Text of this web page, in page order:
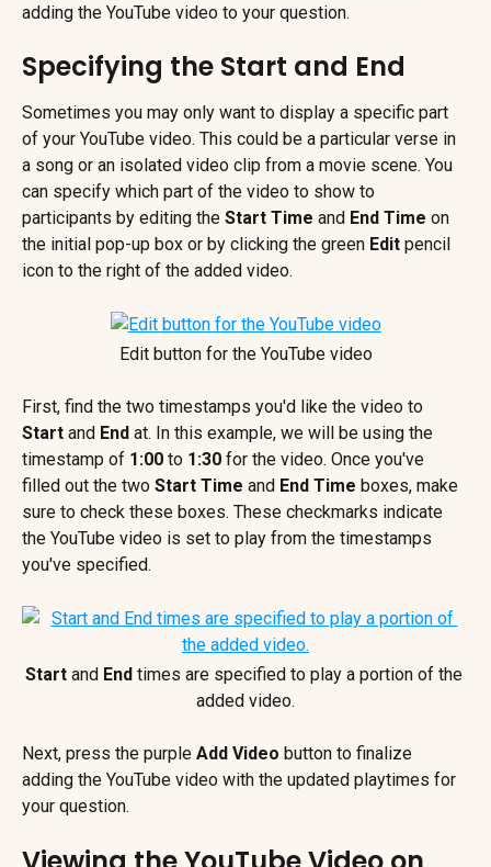
adding the YouTube video to your question.
Specifying the Start and End
Sometimes you may only want to display a specific part
of your YouTube video. This could be a particular verse in
a song or an isolated video clip from a movie scene. You
can specify which part of the video to show to
participants by editing the Start Time and End Time on
the initial pop-up box or by clicking the green Edit pencil
icon to the right of the added video.
Edit button for the YouTube video
First, find the two timestamps you'd like the video to
Start and End at. In this example, we will be using the
timestamp of 1:00 to 1:30 for the video. Once you've
filled out the two Start Time and End Time boxes, make
sure to check these boxes. These checkmarks indicate
the YouTube video is set to play from the timestamps
you've specified.
Start and End times are specified to play a portion of the
added video.
Next, press the purple Add Video button to finalize
adding the YouTube video with the updated playtimes for
your question.